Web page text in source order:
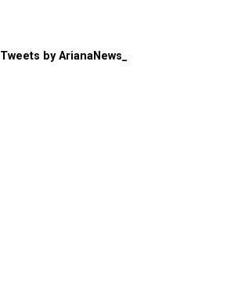
Tweets by ArianaNews_